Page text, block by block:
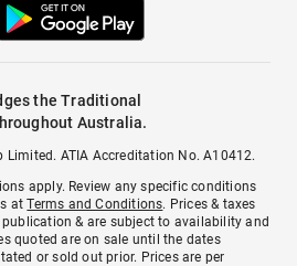
the Traditional
Australia.
Limited. ATIA Accreditation No. A10412.
apply. Review any specific conditions
atTerms and Conditions. Prices & taxes
& are subject to availability and
quoted are on sale until the dates
or sold out prior. Prices are per